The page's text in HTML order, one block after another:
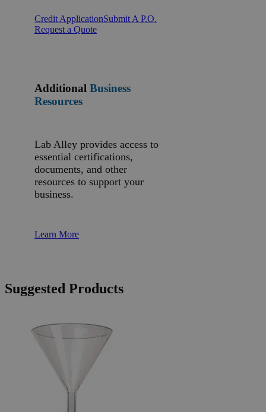
Credit ApplicationSubmit A P.O.
Request a Quote
Additional Business
Resources
Lab Alley provides access to
essential certifications,
documents, and other
resources to support your
business.
Learn More
Suggested Products